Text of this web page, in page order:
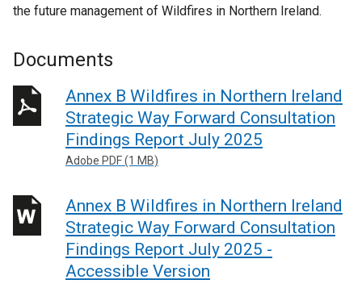
the future management of Wildfires in Northern Ireland.
Documents
Annex B Wildfires in Northern Ireland
Strategic Way Forward Consultation
Findings Report July 2025
Adobe PDF (1 MB)
Annex B Wildfires in Northern Ireland
Strategic Way Forward Consultation
Findings Report July 2025 -
Accessible Version